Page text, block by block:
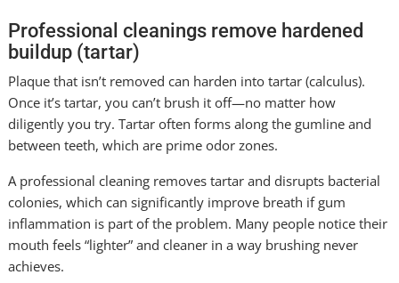
Professional cleanings remove hardened
buildup (tartar)
Plaque that isn’t removed can harden into tartar (calculus).
Once it’s tartar, you can’t brush it off—no matter how
diligently you try. Tartar often forms along the gumline and
between teeth, which are prime odor zones.
A professional cleaning removes tartar and disrupts bacterial
colonies, which can significantly improve breath if gum
inflammation is part of the problem. Many people notice their
mouth feels “lighter” and cleaner in a way brushing never
achieves.